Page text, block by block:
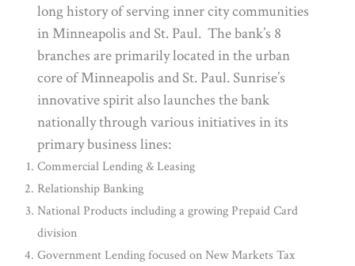
long history of serving inner city communities
in Minneapolis and St. Paul. The bank’s 8
branches are primarily located in the urban
core of Minneapolis and St. Paul. Sunrise’s
innovative spirit also launches the bank
nationally through various initiatives in its
primary business lines:
Commercial Lending & Leasing
Relationship Banking
National Products including a growing Prepaid Card
division
Government Lending focused on New Markets Tax